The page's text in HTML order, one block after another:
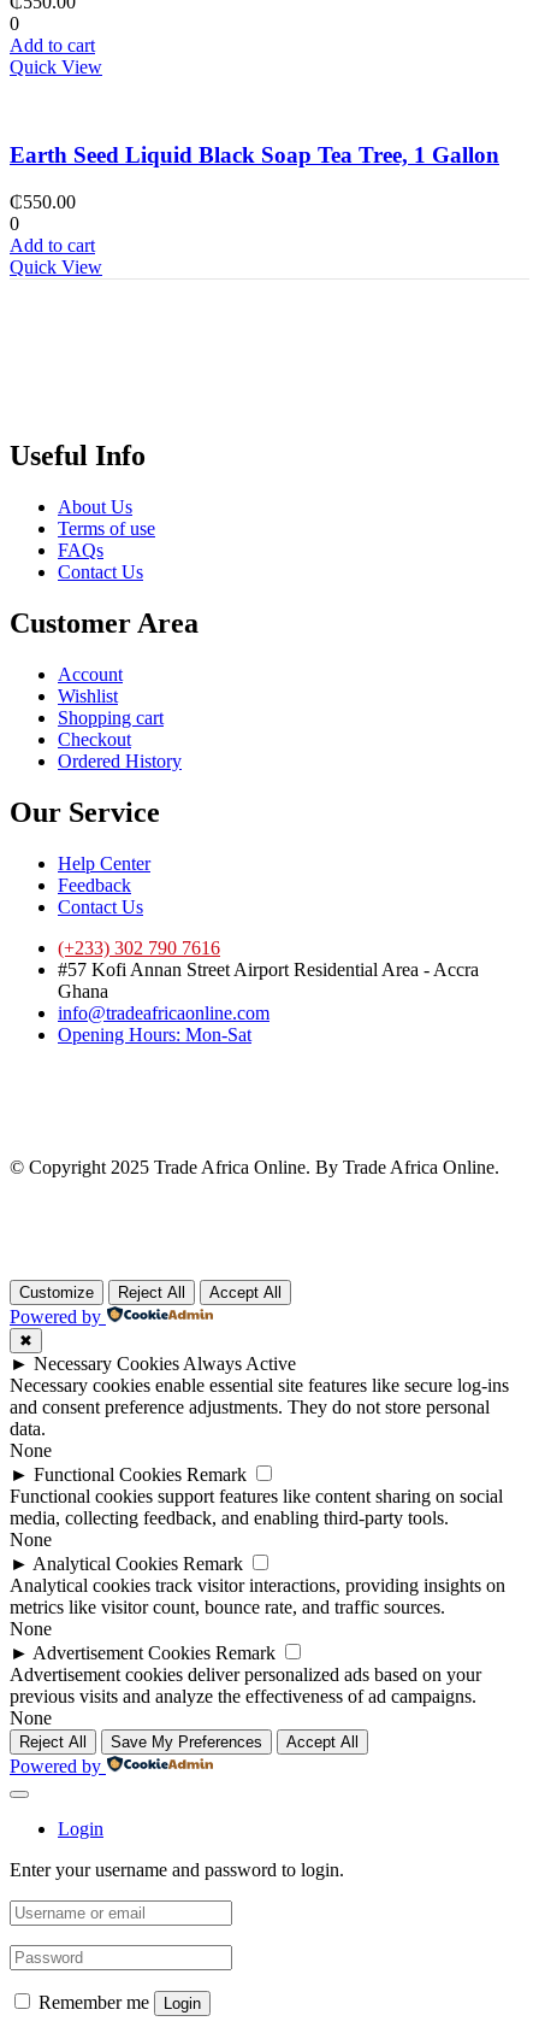
0
Add to cart
Quick View
Earth Seed Liquid Black Soap Tea Tree, 1 Gallon
₵550.00
0
Add to cart
Quick View
Useful Info
About Us
Terms of use
FAQs
Contact Us
Customer Area
Account
Wishlist
Shopping cart
Checkout
Ordered History
Our Service
Help Center
Feedback
Contact Us
(+233) 302 790 7616
#57 Kofi Annan Street Airport Residential Area - Accra
Ghana
info@tradeafricaonline.com
Opening Hours: Mon-Sat
© Copyright 2025 Trade Africa Online. By Trade Africa Online.
Customize Reject All Accept All
Powered by
✖
► Necessary Cookies Always Active
Necessary cookies enable essential site features like secure log-ins
and consent preference adjustments. They do not store personal
data.
None
► Functional Cookies Remark
Functional cookies support features like content sharing on social
media, collecting feedback, and enabling third-party tools.
None
► Analytical Cookies Remark
Analytical cookies track visitor interactions, providing insights on
metrics like visitor count, bounce rate, and traffic sources.
None
► Advertisement Cookies Remark
Advertisement cookies deliver personalized ads based on your
previous visits and analyze the effectiveness of ad campaigns.
None
Reject All Save My Preferences Accept All
Powered by
Login
Enter your username and password to login.
Remember me Login